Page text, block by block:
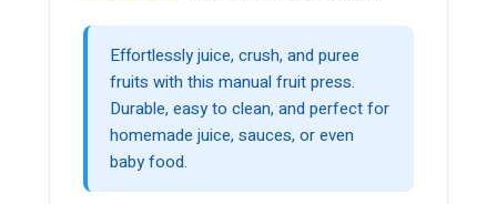
Effortlessly juice, crush, and puree
fruits with this manual fruit press.
Durable, easy to clean, and perfect for
homemade juice, sauces, or even
baby food.